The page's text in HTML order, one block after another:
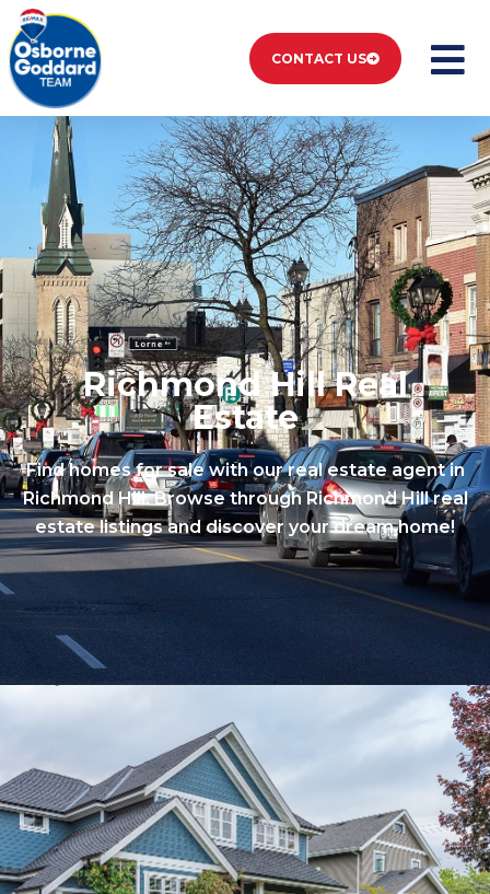
CONTACT US
Listings Richmond
Hill
Richmond Hill Real
Estate
Find homes for sale with our real estate agent in
Richmond Hill. Browse through Richmond Hill real
estate listings and discover your dream home!